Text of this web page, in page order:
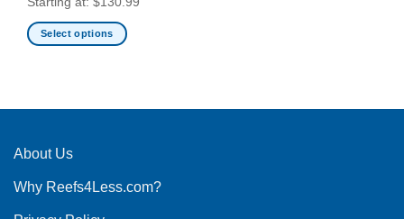
Select options
multiple
The
may
About Us
Why Reefs4Less.com?